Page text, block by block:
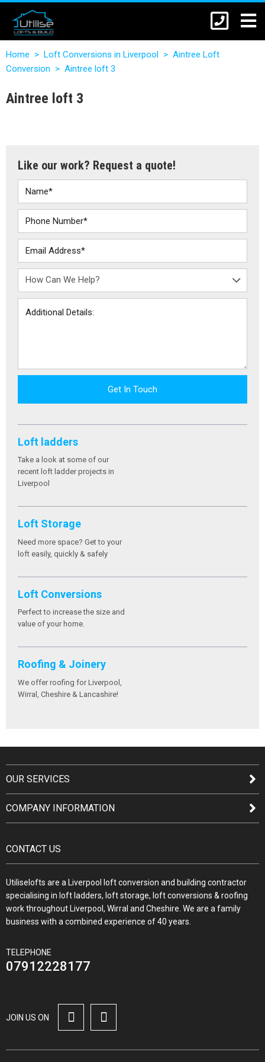
Home > Loft Conversions in Liverpool > Aintree Loft
Conversion > Aintree loft 3
Aintree loft 3
Like our work? Request a quote!
Get In Touch
Loft ladders
Take a look at some of our
recent loft ladder projects in
Liverpool
Loft Storage
Need more space? Get to your
loft easily, quickly & safely
Loft Conversions
Perfect to increase the size and
value of your home.
Roofing & Joinery
We offer roofing for Liverpool,
Wirral, Cheshire & Lancashire!
OUR SERVICES
COMPANY INFORMATION
CONTACT US
Utiliselofts are a Liverpool loft conversion and building contractor
specialising in loft ladders, loft storage, loft conversions & roofing
work throughout Liverpool, Wirral and Cheshire. We are a family
business with a combined experience of 40 years.
TELEPHONE
07912228177
JOIN US ON